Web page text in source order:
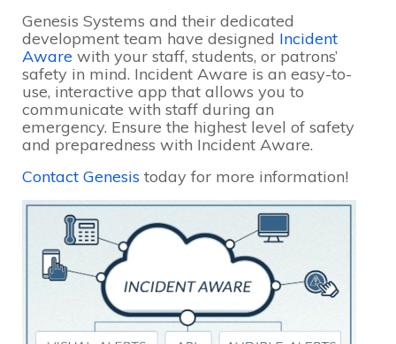
Genesis Systems and their dedicated
development team have designed Incident
Aware with your staff, students, or patrons’
safety in mind. Incident Aware is an easy-to-
use, interactive app that allows you to
communicate with staff during an
emergency. Ensure the highest level of safety
and preparedness with Incident Aware.
Contact Genesis today for more information!